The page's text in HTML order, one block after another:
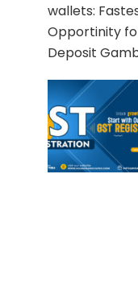
wallets:
Opportinity
Deposit